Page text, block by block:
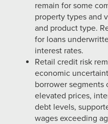
remain for some
property types and
and product type.
for loans
interest rates.
Retail credit risk
economic
borrower
elevated prices,
debt levels,
wages exceeding